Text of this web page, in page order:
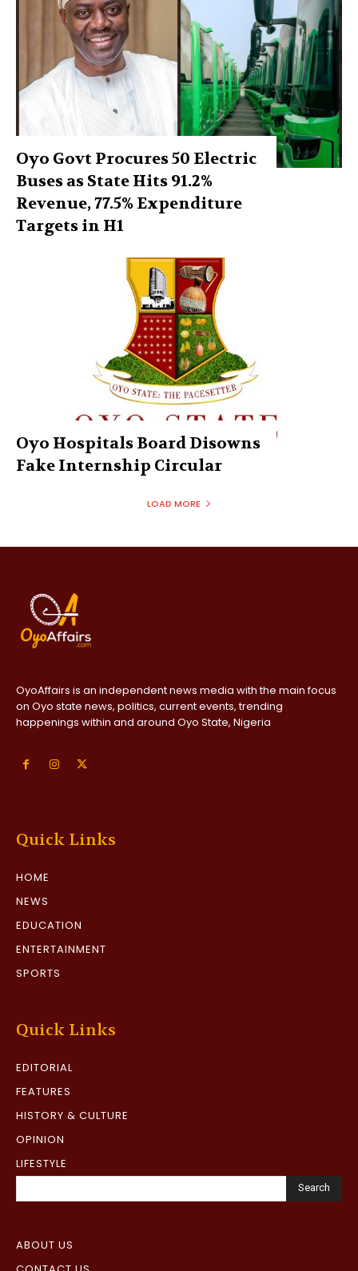
Oyo Govt Procures 50 Electric
Buses as State Hits 91.2%
Revenue, 77.5% Expenditure
Targets in H1
Oyo Hospitals Board Disowns
Fake Internship Circular
LOAD MORE
OyoAffairs is an independent news media with the main focus
on Oyo state news, politics, current events, trending
happenings within and around Oyo State, Nigeria
Quick Links
HOME
NEWS
EDUCATION
ENTERTAINMENT
SPORTS
Quick Links
EDITORIAL
FEATURES
HISTORY & CULTURE
OPINION
LIFESTYLE
Search
ABOUT US